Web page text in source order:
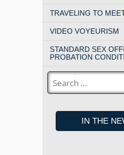
TRAVELING TO
VIDEO VOYEURISM
STANDARD SEX
PROBATION
IN THE